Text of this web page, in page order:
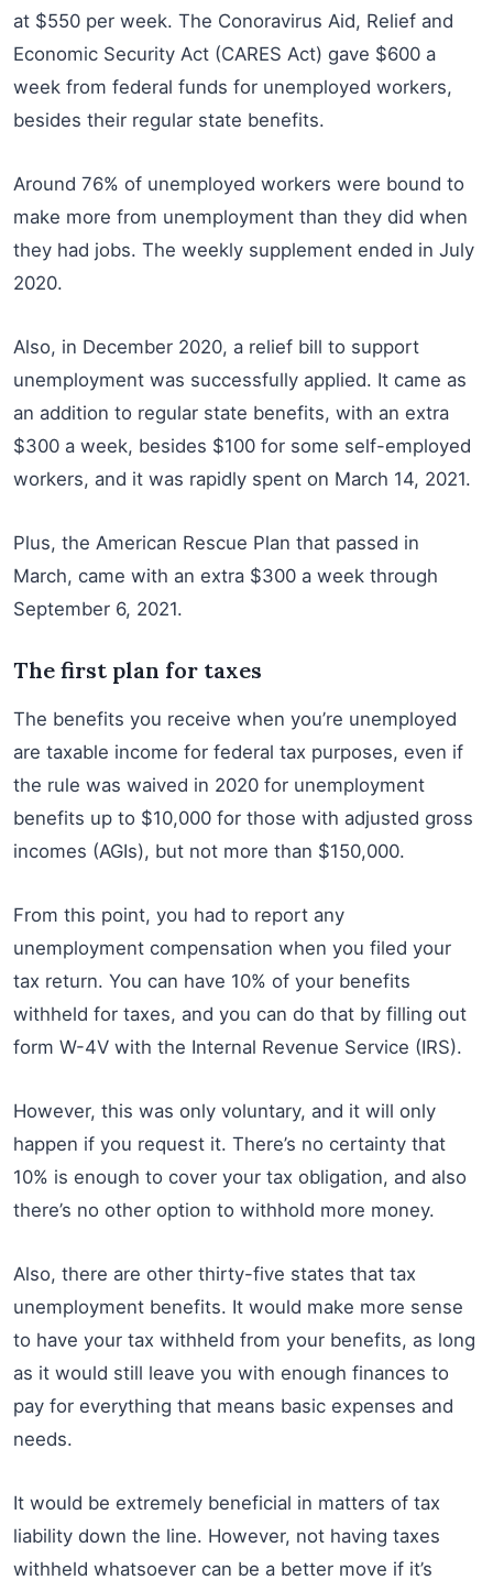
at $550 per week. The Conoravirus Aid, Relief and
Economic Security Act (CARES Act) gave $600 a
week from federal funds for unemployed workers,
besides their regular state benefits.
Around 76% of unemployed workers were bound to
make more from unemployment than they did when
they had jobs. The weekly supplement ended in July
2020.
Also, in December 2020, a relief bill to support
unemployment was successfully applied. It came as
an addition to regular state benefits, with an extra
$300 a week, besides $100 for some self-employed
workers, and it was rapidly spent on March 14, 2021.
Plus, the American Rescue Plan that passed in
March, came with an extra $300 a week through
September 6, 2021.
The first plan for taxes
The benefits you receive when you’re unemployed
are taxable income for federal tax purposes, even if
the rule was waived in 2020 for unemployment
benefits up to $10,000 for those with adjusted gross
incomes (AGIs), but not more than $150,000.
From this point, you had to report any
unemployment compensation when you filed your
tax return. You can have 10% of your benefits
withheld for taxes, and you can do that by filling out
form W-4V with the Internal Revenue Service (IRS).
However, this was only voluntary, and it will only
happen if you request it. There’s no certainty that
10% is enough to cover your tax obligation, and also
there’s no other option to withhold more money.
Also, there are other thirty-five states that tax
unemployment benefits. It would make more sense
to have your tax withheld from your benefits, as long
as it would still leave you with enough finances to
pay for everything that means basic expenses and
needs.
It would be extremely beneficial in matters of tax
liability down the line. However, not having taxes
withheld whatsoever can be a better move if it’s